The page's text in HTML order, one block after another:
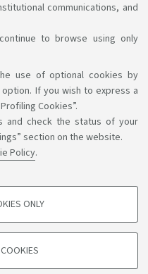
communications, and
to browse using only
use of optional cookies by
If you wish to express a
Cookies”.
and check the status of your
section on the website.
Policy.
analysis.
ONLY
knowledge
on: